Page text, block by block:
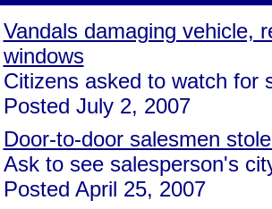
Vandals damaging vehicle,
windows
Citizens asked to watch for
Posted July 2, 2007
Door-to-door salesmen
Ask to see salesperson's
Posted April 25, 2007